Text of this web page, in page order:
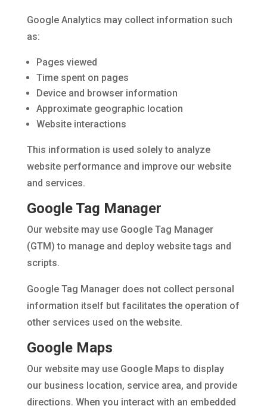
Google Analytics may collect information such
as:
Pages viewed
Time spent on pages
Device and browser information
Approximate geographic location
Website interactions
This information is used solely to analyze
website performance and improve our website
and services.
Google Tag Manager
Our website may use Google Tag Manager
(GTM) to manage and deploy website tags and
scripts.
Google Tag Manager does not collect personal
information itself but facilitates the operation of
other services used on the website.
Google Maps
Our website may use Google Maps to display
our business location, service area, and provide
directions. When you interact with an embedded